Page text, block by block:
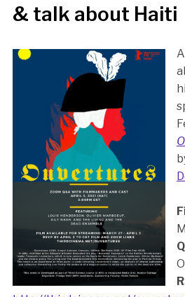
& talk about Haiti